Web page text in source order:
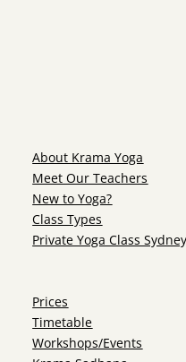
About Krama Yoga
Meet Our Teachers
New to Yoga?
Class Types
Private Yoga Class Sydney
Prices
Timetable
Workshops/Events